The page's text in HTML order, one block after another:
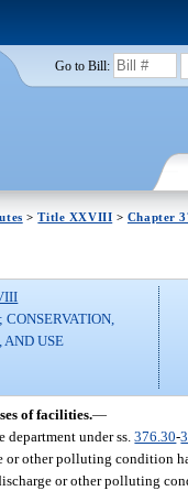
Go to Bill:
>Title XXVIII > Chapter
USE
of facilities.—
department under ss.376.30-
or other polluting condition
or other polluting